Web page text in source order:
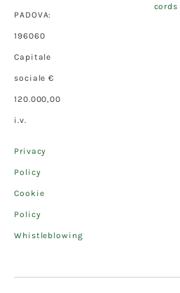
PADOVA:
196060
Capitale
sociale €
120.000,00
i.v.
Privacy
Policy
Cookie
Policy
Whistleblowing
cords